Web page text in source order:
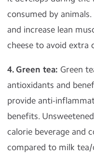
consumed by
and increase lean
cheese to avoid extra
4. Green tea: Green
antioxidants and
provide anti-
benefits.
calorie beverage and
compared to milk